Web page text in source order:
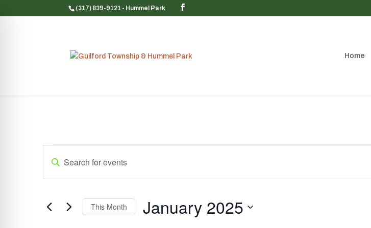
(317) 839-9121 - Hummel Park
Home
Events
Search
and
Navigation
Enter
Keyword.
Search
Events
This Month January 2025